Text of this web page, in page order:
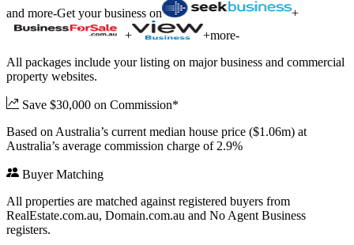
and more-Get your business on
+
+
+more-
All packages include your listing on major business and commercial
property websites.
Save $30,000 on Commission*
Based on Australia’s current median house price ($1.06m) at
Australia’s average commission charge of 2.9%
Buyer Matching
All properties are matched against registered buyers from
RealEstate.com.au, Domain.com.au and No Agent Business
registers.